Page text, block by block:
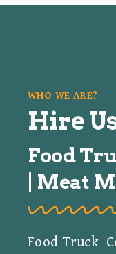
WHO WE ARE?
Hire
Food
| Meat
Food Truck